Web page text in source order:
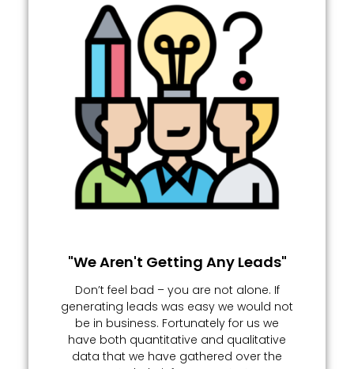
"We Aren't Getting Any Leads"
Don’t feel bad – you are not alone. If
generating leads was easy we would not
be in business. Fortunately for us we
have both quantitative and qualitative
data that we have gathered over the